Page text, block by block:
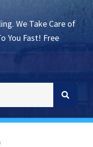
We Take Care of
You Fast! Free